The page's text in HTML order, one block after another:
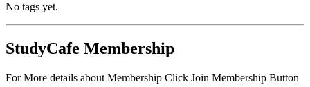
No tags yet.
StudyCafe Membership
For More details about Membership Click Join Membership Button